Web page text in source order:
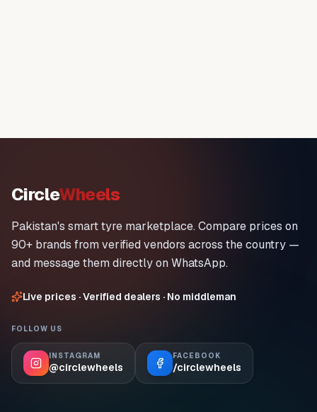
CircleWheels
Pakistan's smart tyre marketplace. Compare prices on
90+ brands from verified vendors across the country —
and message them directly on WhatsApp.
Live prices · Verified dealers · No middleman
FOLLOW US
INSTAGRAM
@circlewheels
FACEBOOK
/circlewheels